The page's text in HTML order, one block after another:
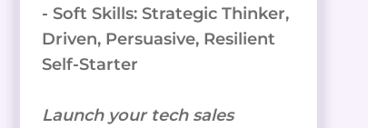
- Soft Skills: Strategic Thinker,
Driven, Persuasive, Resilient
Self-Starter
Launch your tech sales